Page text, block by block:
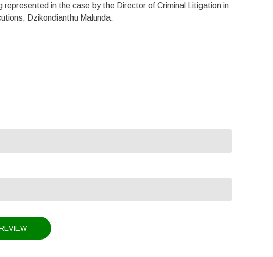
represented in the case by the Director of Criminal Litigation in
Dzikondianthu Malunda.